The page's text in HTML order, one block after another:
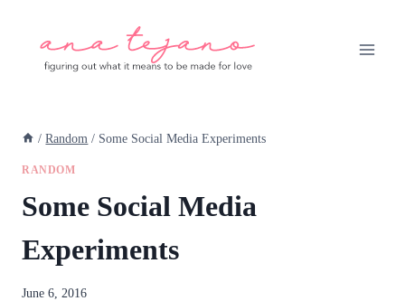
content
/ Random / Some Social Media Experiments
RANDOM
Some Social Media
Experiments
By
June 6, 2016